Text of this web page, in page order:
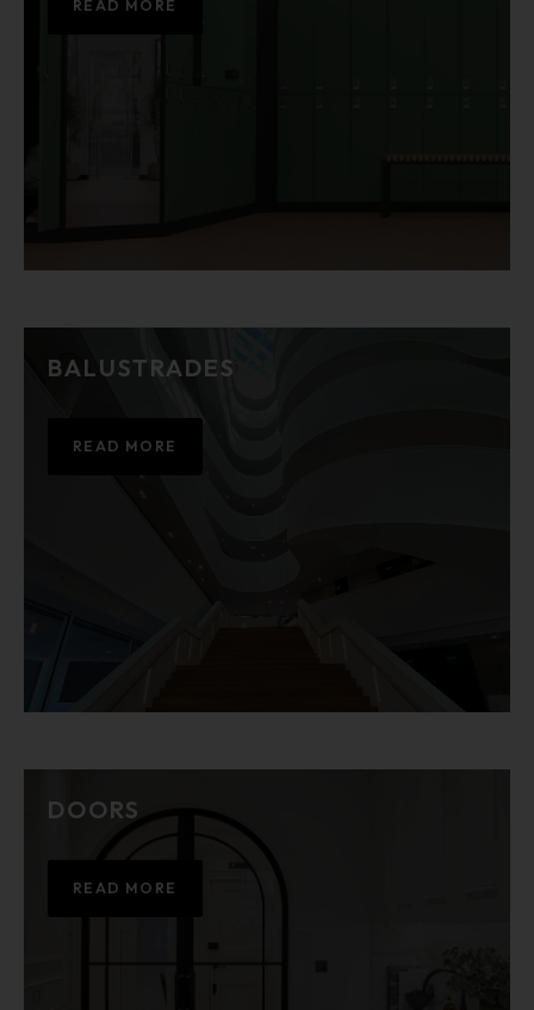
READ MORE
BALUSTRADES
READ MORE
DOORS
READ MORE